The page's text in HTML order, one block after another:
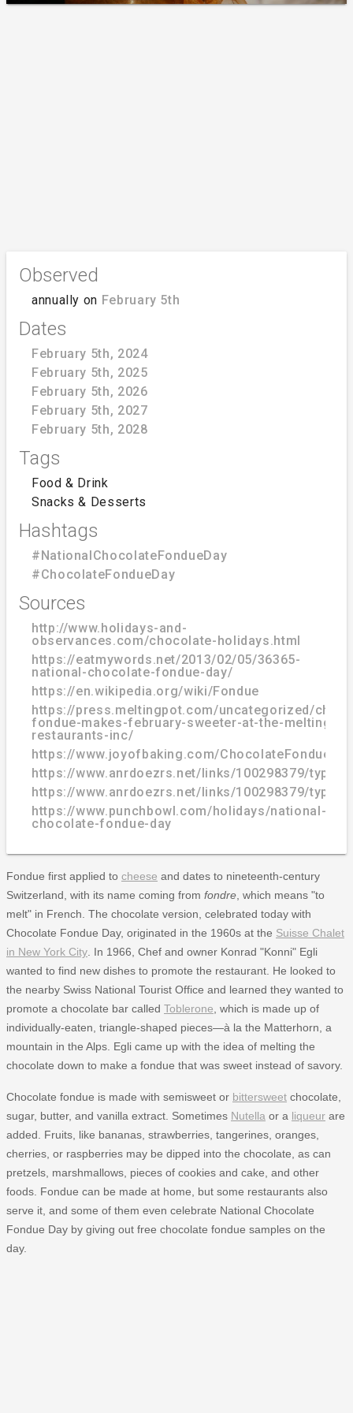
Observed
annually on February 5th
Dates
February 5th, 2024
February 5th, 2025
February 5th, 2026
February 5th, 2027
February 5th, 2028
Tags
Food & Drink
Snacks & Desserts
Hashtags
#NationalChocolateFondueDay
#ChocolateFondueDay
Sources
http://www.holidays-and-
observances.com/chocolate-holidays.html
https://eatmywords.net/2013/02/05/36365-
national-chocolate-fondue-day/
https://en.wikipedia.org/wiki/Fondue
https://press.meltingpot.com/uncategorized/
fondue-makes-february-sweeter-at-the-melting-
restaurants-inc/
https://www.joyofbaking.com/
https://www.anrdoezrs.net/links/100298379/type/
https://www.anrdoezrs.net/links/100298379/type/
https://www.punchbowl.com/holidays/national-
chocolate-fondue-day
Fondue first applied to cheese and dates to nineteenth-century
Switzerland, with its name coming from fondre , which means "to
melt" in French. The chocolate version, celebrated today with
Chocolate Fondue Day, originated in the 1960s at the Suisse Chalet
in New York City . In 1966, Chef and owner Konrad "Konni" Egli
wanted to find new dishes to promote the restaurant. He looked to
the nearby Swiss National Tourist Office and learned they wanted to
promote a chocolate bar called Toblerone , which is made up of
individually-eaten, triangle-shaped pieces—à la the Matterhorn, a
mountain in the Alps. Egli came up with the idea of melting the
chocolate down to make a fondue that was sweet instead of savory.
Chocolate fondue is made with semisweet or bittersweet chocolate,
sugar, butter, and vanilla extract. Sometimes Nutella or a liqueur are
added. Fruits, like bananas, strawberries, tangerines, oranges,
cherries, or raspberries may be dipped into the chocolate, as can
pretzels, marshmallows, pieces of cookies and cake, and other
foods. Fondue can be made at home, but some restaurants also
serve it, and some of them even celebrate National Chocolate
Fondue Day by giving out free chocolate fondue samples on the
day.